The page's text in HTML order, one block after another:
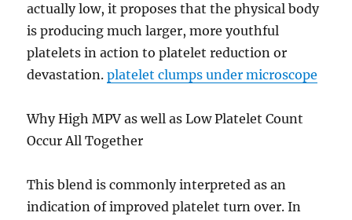
actually low, it proposes that the physical body
is producing much larger, more youthful
platelets in action to platelet reduction or
devastation.platelet clumps under microscope
Why High MPV as well as Low Platelet Count
Occur All Together
This blend is commonly interpreted as an
indication of improved platelet turn over. In